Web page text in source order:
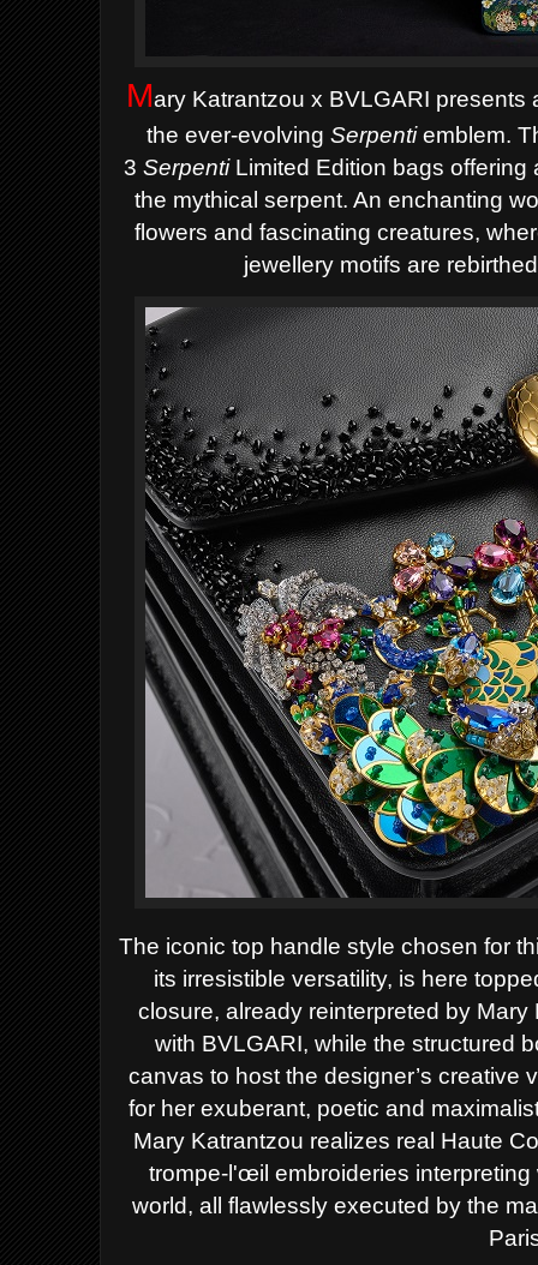
Mary Katrantzou x BVLGARI presents
the ever-evolving Serpentiemblem.
3 Serpenti Limited Edition bags
the mythical serpent. An enchanting
flowers and fascinating creatures,
jewellery motifs are
The iconic top handle style chosen for
its irresistible versatility, is here
closure, already reinterpreted by
with BVLGARI, while the structured
canvas to host the designer’s creative
for her exuberant, poetic and
Mary Katrantzou realizes real Haute
trompe-l'œil embroideries
world, all flawlessly executed by the